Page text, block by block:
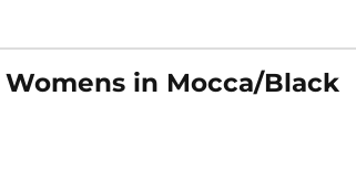
in Mocca/Black